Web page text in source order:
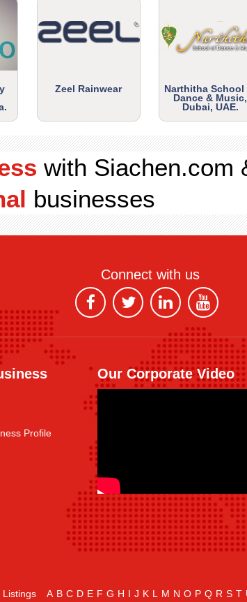
Zeel Rainwear
Narthitha School
Dance & Music,
Dubai, UAE.
with Siachen.com
businesses
Connect with us
Profile
Our Corporate Video
Listings A B C D E F G H I J K L M N O P Q R S T